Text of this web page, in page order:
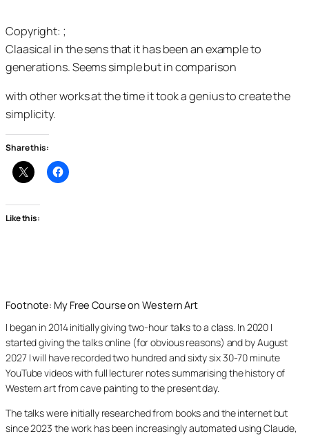
Copyright: ;
Claasical in the sens that it has been an example to
generations. Seems simple but in comparison
with other works at the time it took a genius to create the
simplicity.
Share this:
Like this:
Footnote: My Free Course on Western Art
I began in 2014 initially giving two-hour talks to a class. In 2020 I
started giving the talks online (for obvious reasons) and by August
2027 I will have recorded two hundred and sixty six 30-70 minute
YouTube videos with full lecturer notes summarising the history of
Western art from cave painting to the present day.
The talks were initially researched from books and the internet but
since 2023 the work has been increasingly automated using Claude,